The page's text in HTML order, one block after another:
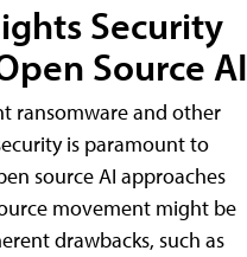
Security
Source AI
ransomware and other
is paramount to
source AI approaches
movement might be
drawbacks, such as